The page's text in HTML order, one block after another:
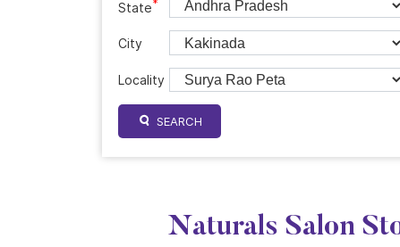
State*
City
Locality
SEARCH
Naturals Salon